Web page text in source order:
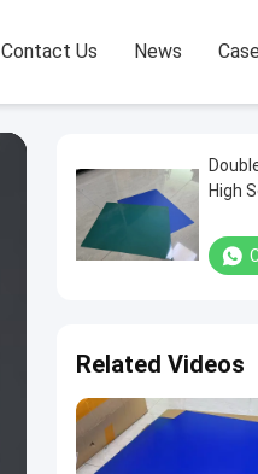
Contact Us News
High
Related Videos